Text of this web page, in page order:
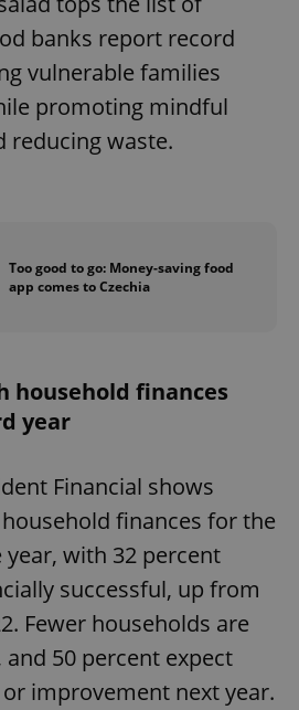
banks report record
vulnerable families
promoting mindful
reducing waste.
Too good to go: Money-saving food
app comes to Czechia
household finances
year
Financial shows
finances for the
with 32 percent
successful, up from
Fewer households are
50 percent expect
improvement next year.